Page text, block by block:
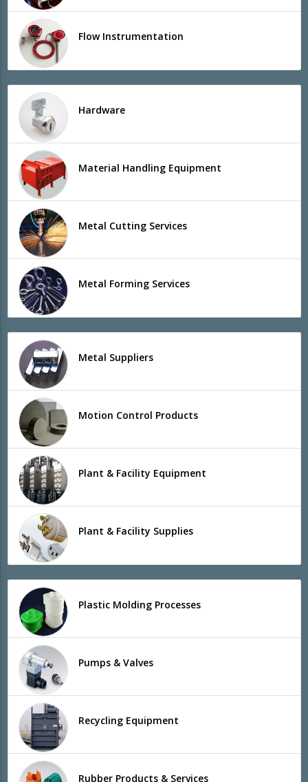
Flow Instrumentation
Hardware
Material Handling Equipment
Metal Cutting Services
Metal Forming Services
Metal Suppliers
Motion Control Products
Plant & Facility Equipment
Plant & Facility Supplies
Plastic Molding Processes
Pumps & Valves
Recycling Equipment
Rubber Products & Services